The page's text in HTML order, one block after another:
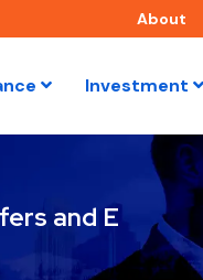
About
Investment
and E